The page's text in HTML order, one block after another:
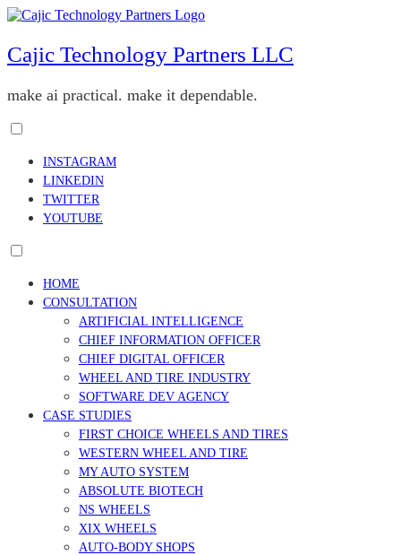
Skip
content
Cajic Technology Partners LLC
make ai practical. make it dependable.
menu
visibility.
INSTAGRAM
LINKEDIN
TWITTER
YOUTUBE
menu
visibility.
HOME
CONSULTATION
ARTIFICIAL INTELLIGENCE
CHIEF INFORMATION OFFICER
CHIEF DIGITAL OFFICER
WHEEL AND TIRE INDUSTRY
SOFTWARE DEV AGENCY
CASE STUDIES
FIRST CHOICE WHEELS AND TIRES
WESTERN WHEEL AND TIRE
MY AUTO SYSTEM
ABSOLUTE BIOTECH
NS WHEELS
XIX WHEELS
AUTO-BODY SHOPS